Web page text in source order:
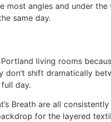
most angles and under
same day.
living rooms
shift dramatically
day.
Breath are all
for the layered